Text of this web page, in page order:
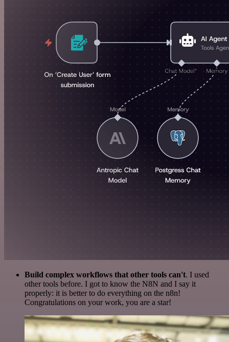
Build complex workflows that other tools can't. I used
other tools before. I got to know the N8N and I say it
properly: it is better to do everything on the n8n!
Congratulations on your work, you are a star!